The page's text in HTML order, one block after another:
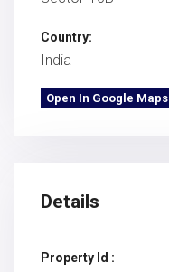
Country:
India
Open In Google Maps
Details
Property Id :